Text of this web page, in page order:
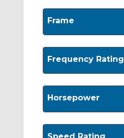
Frame
Frequency Rating
Horsepower